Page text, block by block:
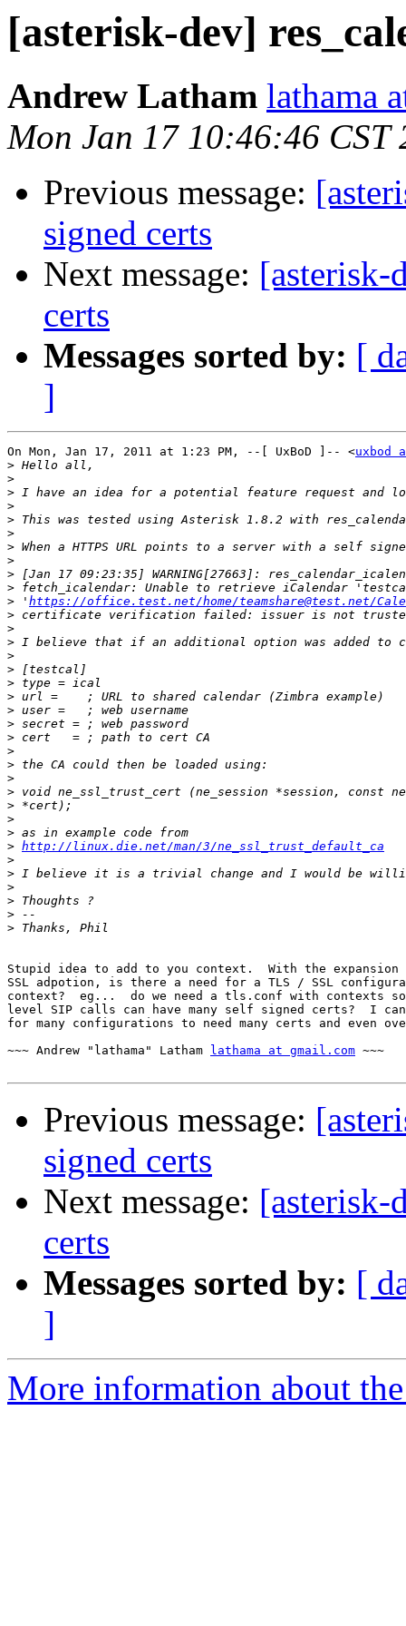
[asterisk-dev]
Andrew Latham lathama
Mon Jan 17 10:46:46 CST
Previous message:
signed certs
Next message: [asterisk-
certs
Messages sorted by: [
]
On Mon, Jan 17, 2011 at 1:23 PM, --[ UxBoD ]-- <uxbod
>
>
>
>
>
>
>
>
>
>
> ' https://office.test.net/home/teamshare@test.net/
>
>
>
>
>
>
>
>
>
>
>
>
>
>
>
>
>
> http://linux.die.net/man/3/ne_ssl_trust_default_ca
>
>
>
>
>
>
Stupid idea to add to you context.  With the
SSL adpotion, is there a need for a TLS / SSL
context?  eg...  do we need a tls.conf with contexts
level SIP calls can have many self signed certs?  I can
for many configurations to need many certs and even
~~~ Andrew "lathama" Latham
lathama at gmail.com ~~~
Previous message:
signed certs
Next message: [asterisk-
certs
Messages sorted by: [
]
More information about